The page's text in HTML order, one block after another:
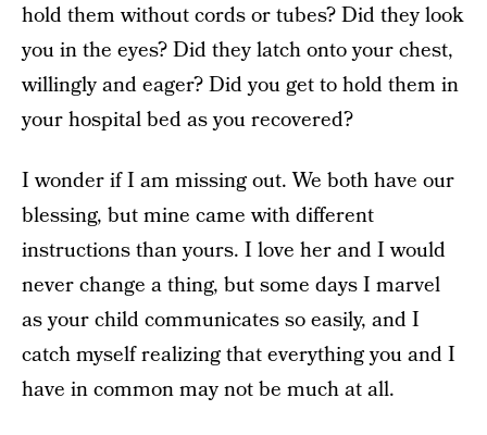
hold them without cords or tubes? Did they look
you in the eyes? Did they latch onto your chest,
willingly and eager? Did you get to hold them in
your hospital bed as you recovered?
I wonder if I am missing out. We both have our
blessing, but mine came with different
instructions than yours. I love her and I would
never change a thing, but some days I marvel
as your child communicates so easily, and I
catch myself realizing that everything you and I
have in common may not be much at all.